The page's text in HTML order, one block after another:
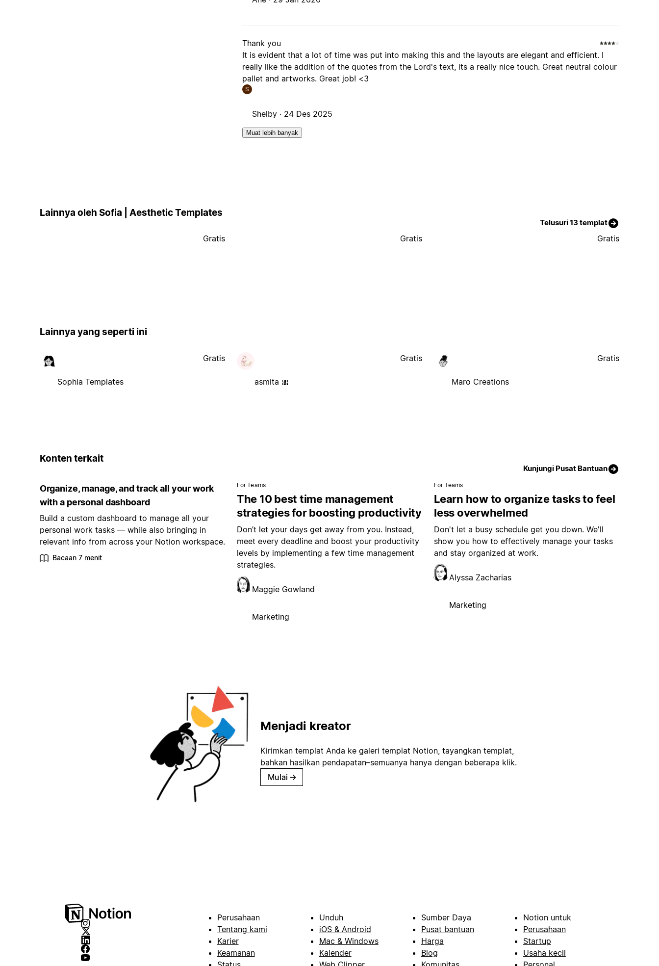
Thank you
It is evident that a lot of time was put into making this and the layouts are elegant and efficient. I
really like the addition of the quotes from the Lord's text, its a really nice touch. Great neutral colour
pallet and artworks. Great job! <3
S
Shelby · 24 Des 2025
Muat lebih banyak
Lainnya oleh Sofia | Aesthetic Templates
Telusuri 13 templat
Gratis Gratis Gratis
Lainnya yang seperti ini
Sophia Templates
Gratis
asmita 🎀
Gratis
Maro Creations
Gratis
Konten terkait
Kunjungi Pusat Bantuan
Organize, manage, and track all your work
with a personal dashboard
Build a custom dashboard to manage all your
personal work tasks — while also bringing in
relevant info from across your Notion workspace.
Bacaan 7 menit
For Teams
The 10 best time management
strategies for boosting productivity
Don’t let your days get away from you. Instead,
meet every deadline and boost your productivity
levels by implementing a few time management
strategies.
Maggie Gowland
Marketing
For Teams
Learn how to organize tasks to feel
less overwhelmed
Don't let a busy schedule get you down. We'll
show you how to effectively manage your tasks
and stay organized at work.
Alyssa Zacharias
Marketing
Menjadi kreator
Kirimkan templat Anda ke galeri templat Notion, tayangkan templat,
bahkan hasilkan pendapatan–semuanya hanya dengan beberapa klik.
Mulai →
Perusahaan
Tentang kami
Karier
Keamanan
Unduh
iOS & Android
Mac & Windows
Kalender
Sumber Daya
Pusat bantuan
Harga
Blog
Notion untuk
Perusahaan
Startup
Usaha kecil